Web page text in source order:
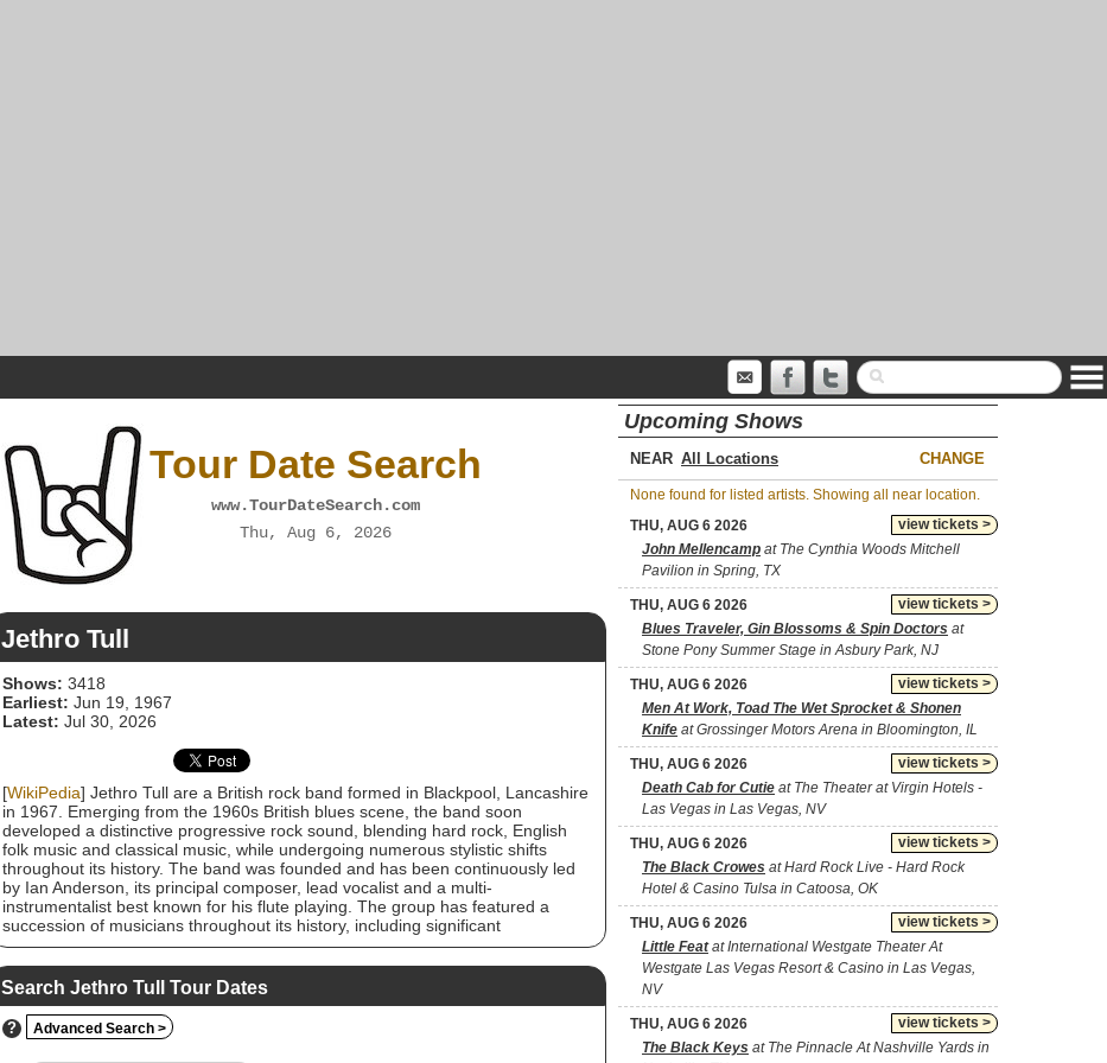
Tour Date Search
www.TourDateSearch.com
Thu, Aug 6, 2026
Jethro Tull
Shows: 3418
Earliest: Jun 19, 1967
Latest: Jul 30, 2026
[WikiPedia] Jethro Tull are a British rock band formed in Blackpool, Lancashire
in 1967. Emerging from the 1960s British blues scene, the band soon
developed a distinctive progressive rock sound, blending hard rock, English
folk music and classical music, while undergoing numerous stylistic shifts
throughout its history. The band was founded and has been continuously led
by Ian Anderson, its principal composer, lead vocalist and a multi-
instrumentalist best known for his flute playing. The group has featured a
succession of musicians throughout its history, including significant
contributors such as long-time guitarist Martin Barre, bassists Glenn Cornick,
Jeffrey Hammond, John Glascock and Dave Pegg; drummers Clive Bunker,
Barrie "Barriemore" Barlow and Doane Perry; and keyboardists John Evan,
club circuit, Jethro Tull released their debut album This Was in 1968. After a
key line-up change which saw original guitarist Mick Abrahams replaced by
Barre, the band achieved their first major success the following year with their
Search Jethro Tull Tour Dates
? Advanced Search >
Upcoming Shows
NEAR CHANGE
None found for listed artists. Showing all near location.
view tickets >
THU, AUG 6 2026
John Mellencamp at The Cynthia Woods Mitchell
Pavilion in Spring, TX
view tickets >
THU, AUG 6 2026
Blues Traveler, Gin Blossoms & Spin Doctors at
Stone Pony Summer Stage in Asbury Park, NJ
view tickets >
THU, AUG 6 2026
Men At Work, Toad The Wet Sprocket & Shonen
Knife at Grossinger Motors Arena in Bloomington, IL
view tickets >
THU, AUG 6 2026
Death Cab for Cutie at The Theater at Virgin Hotels -
Las Vegas in Las Vegas, NV
view tickets >
THU, AUG 6 2026
The Black Crowes at Hard Rock Live - Hard Rock
Hotel & Casino Tulsa in Catoosa, OK
view tickets >
THU, AUG 6 2026
Little Featat International Westgate Theater At
Westgate Las Vegas Resort & Casino in Las Vegas,
NV
view tickets >
THU, AUG 6 2026
The Black Keys at The Pinnacle At Nashville Yards in